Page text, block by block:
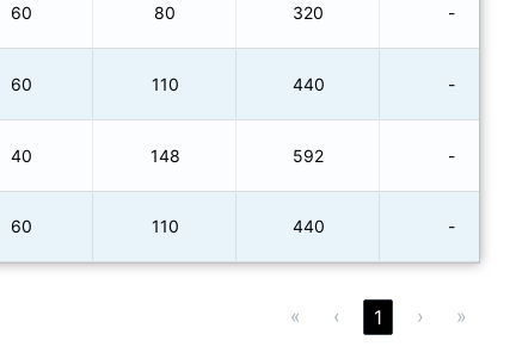
60 80 320 -
60 110 440 -
40 148 592 -
60 110 440 -
« ‹ 1 › »